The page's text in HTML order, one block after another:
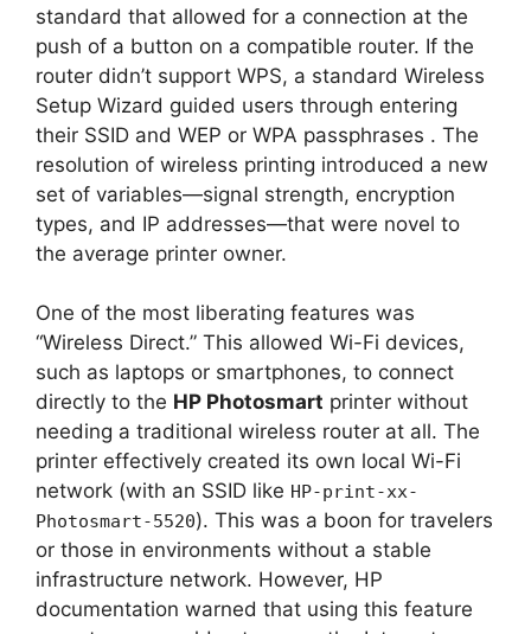
standard that allowed for a connection at the
push of a button on a compatible router. If the
router didn’t support WPS, a standard Wireless
Setup Wizard guided users through entering
their SSID and WEP or WPA passphrases . The
resolution of wireless printing introduced a new
set of variables—signal strength, encryption
types, and IP addresses—that were novel to
the average printer owner.
One of the most liberating features was
“Wireless Direct.” This allowed Wi-Fi devices,
such as laptops or smartphones, to connect
directly to the HP Photosmart printer without
needing a traditional wireless router at all. The
printer effectively created its own local Wi-Fi
network (with an SSID like HP-print-xx-
Photosmart-5520). This was a boon for travelers
or those in environments without a stable
infrastructure network. However, HP
documentation warned that using this feature